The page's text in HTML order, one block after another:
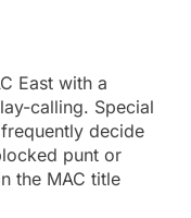
East with a
calling. Special
decide
punt or
the MAC title